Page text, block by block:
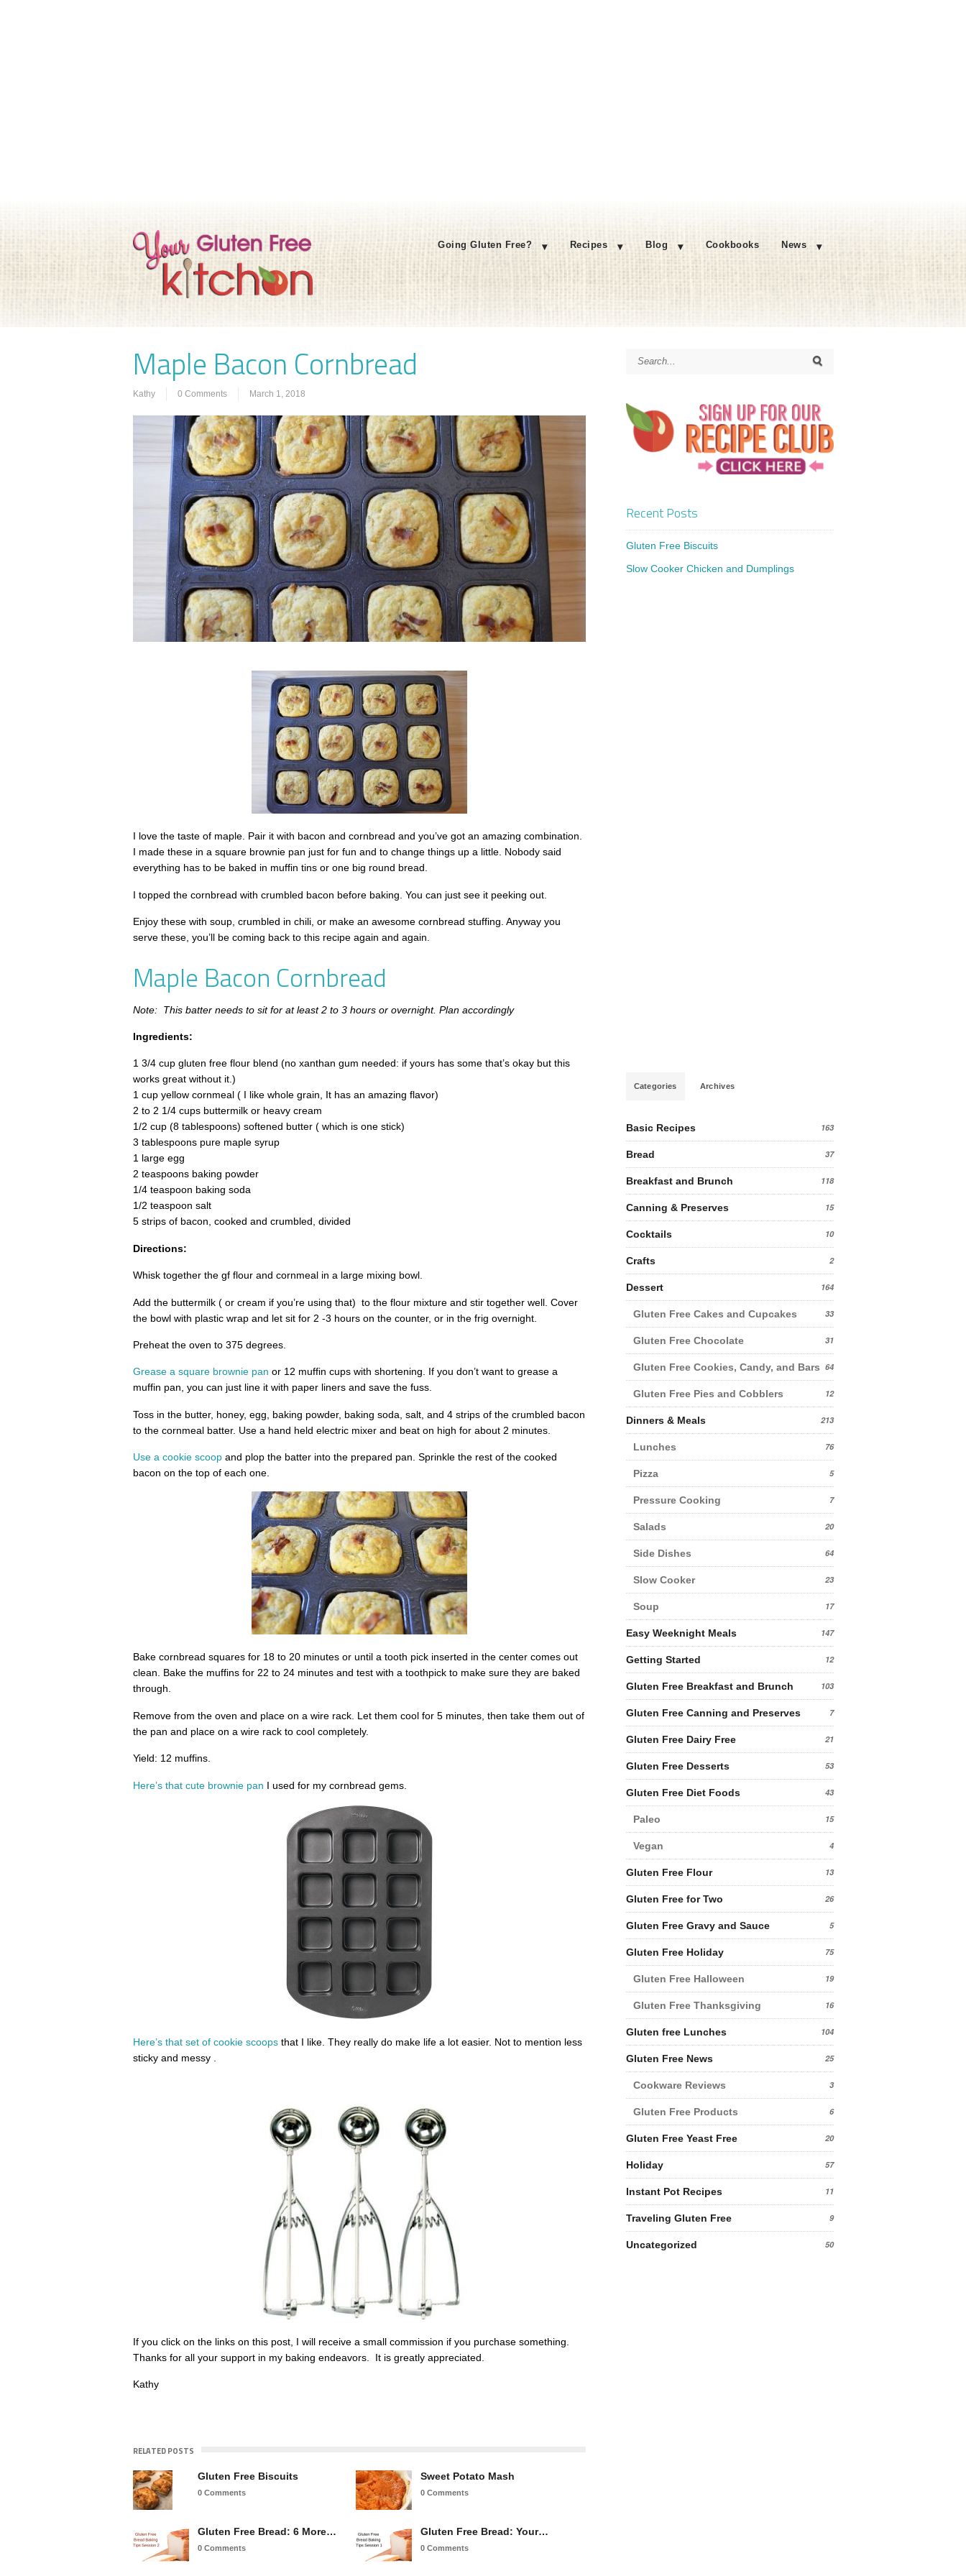
Going Gluten Free? Recipes Blog Cookbooks News
Maple Bacon Cornbread
Kathy 0 Comments March 1, 2018
I love the taste of maple. Pair it with bacon and cornbread and you’ve got an amazing combination.
I made these in a square brownie pan just for fun and to change things up a little. Nobody said
everything has to be baked in muffin tins or one big round bread.
I topped the cornbread with crumbled bacon before baking. You can just see it peeking out.
Enjoy these with soup, crumbled in chili, or make an awesome cornbread stuffing. Anyway you
serve these, you’ll be coming back to this recipe again and again.
Maple Bacon Cornbread
Note: This batter needs to sit for at least 2 to 3 hours or overnight. Plan accordingly
Ingredients:
1 3/4 cup gluten free flour blend (no xanthan gum needed: if yours has some that’s okay but this
works great without it.)
1 cup yellow cornmeal ( I like whole grain, It has an amazing flavor)
2 to 2 1/4 cups buttermilk or heavy cream
1/2 cup (8 tablespoons) softened butter ( which is one stick)
3 tablespoons pure maple syrup
1 large egg
2 teaspoons baking powder
1/4 teaspoon baking soda
1/2 teaspoon salt
5 strips of bacon, cooked and crumbled, divided
Directions:
Whisk together the gf flour and cornmeal in a large mixing bowl.
Add the buttermilk ( or cream if you’re using that) to the flour mixture and stir together well. Cover
the bowl with plastic wrap and let sit for 2 -3 hours on the counter, or in the frig overnight.
Preheat the oven to 375 degrees.
Grease a square brownie pan or 12 muffin cups with shortening. If you don’t want to grease a
muffin pan, you can just line it with paper liners and save the fuss.
Toss in the butter, honey, egg, baking powder, baking soda, salt, and 4 strips of the crumbled bacon
to the cornmeal batter. Use a hand held electric mixer and beat on high for about 2 minutes.
Use a cookie scoopand plop the batter into the prepared pan. Sprinkle the rest of the cooked
bacon on the top of each one.
Bake cornbread squares for 18 to 20 minutes or until a tooth pick inserted in the center comes out
clean. Bake the muffins for 22 to 24 minutes and test with a toothpick to make sure they are baked
through.
Remove from the oven and place on a wire rack. Let them cool for 5 minutes, then take them out of
the pan and place on a wire rack to cool completely.
Yield: 12 muffins.
Here’s that cute brownie pan I used for my cornbread gems.
Here’s that set of cookie scoopsthat I like. They really do make life a lot easier. Not to mention less
sticky and messy .
If you click on the links on this post, I will receive a small commission if you purchase something.
Thanks for all your support in my baking endeavors. It is greatly appreciated.
Kathy
RELATED POSTS
Gluten Free Biscuits
0 Comments
Sweet Potato Mash
0 Comments
Gluten Free Bread: 6 More…
0 Comments
Gluten Free Bread: Your…
0 Comments
Recent Posts
Gluten Free Biscuits
Slow Cooker Chicken and Dumplings
Categories Archives
Basic Recipes 163
Bread 37
Breakfast and Brunch 118
Canning & Preserves 15
Cocktails 10
Crafts 2
Dessert 164
Gluten Free Cakes and Cupcakes 33
Gluten Free Chocolate 31
Gluten Free Cookies, Candy, and Bars 64
Gluten Free Pies and Cobblers 12
Dinners & Meals 213
Lunches 76
Pizza 5
Pressure Cooking 7
Salads 20
Side Dishes 64
Slow Cooker 23
Soup 17
Easy Weeknight Meals 147
Getting Started 12
Gluten Free Breakfast and Brunch 103
Gluten Free Canning and Preserves 7
Gluten Free Dairy Free 21
Gluten Free Desserts 53
Gluten Free Diet Foods 43
Paleo 15
Vegan 4
Gluten Free Flour 13
Gluten Free for Two 26
Gluten Free Gravy and Sauce 5
Gluten Free Holiday 75
Gluten Free Halloween 19
Gluten Free Thanksgiving 16
Gluten free Lunches 104
Gluten Free News 25
Cookware Reviews 3
Gluten Free Products 6
Gluten Free Yeast Free 20
Holiday 57
Instant Pot Recipes 11
Traveling Gluten Free 9
Uncategorized 50